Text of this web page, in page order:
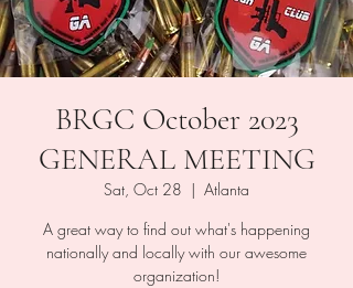
BRGC October 2023
GENERAL MEETING
Sat, Oct 28
  |
Atlanta
A great way to find out what's happening
nationally and locally with our awesome
organization!